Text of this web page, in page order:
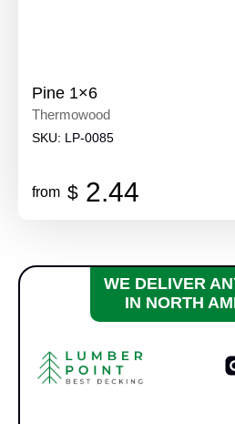
Pine 1×6
Thermowood
SKU: LP-0085
from $ 2.44
WE DELIVER
IN NORTH